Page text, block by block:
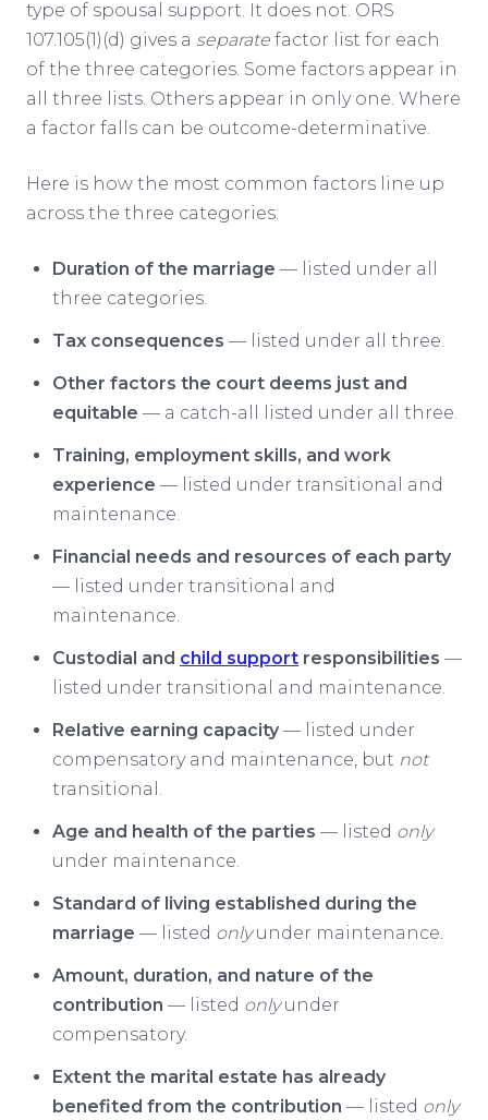
type of spousal support. It does not. ORS
107.105(1)(d) gives a separate factor list for each
of the three categories. Some factors appear in
all three lists. Others appear in only one. Where
a factor falls can be outcome-determinative.
Here is how the most common factors line up
across the three categories:
Duration of the marriage — listed under all
three categories.
Tax consequences — listed under all three.
Other factors the court deems just and
equitable — a catch-all listed under all three.
Training, employment skills, and work
experience — listed under transitional and
maintenance.
Financial needs and resources of each party
— listed under transitional and
maintenance.
Custodial and child support responsibilities —
listed under transitional and maintenance.
Relative earning capacity — listed under
compensatory and maintenance, but not
transitional.
Age and health of the parties — listed only
under maintenance.
Standard of living established during the
marriage — listed onlyunder maintenance.
Amount, duration, and nature of the
contribution — listed onlyunder
compensatory.
Extent the marital estate has already
benefited from the contribution — listed only